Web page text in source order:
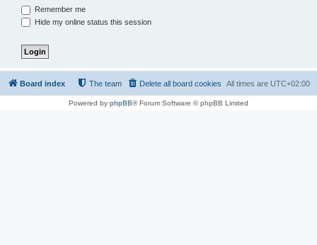
Remember me
Hide my online status this session
Board index All times are UTC+02:00
Delete all board cookies
The team
Powered by phpBB® Forum Software © phpBB Limited